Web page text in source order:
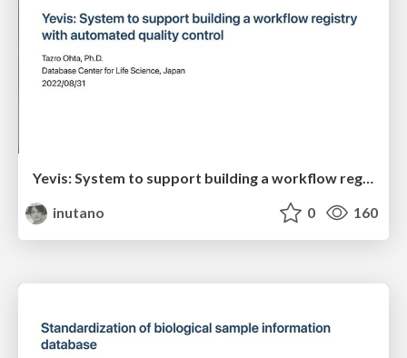
Yevis: System to support building a workflow registry with automated quality control
inutano
0 160